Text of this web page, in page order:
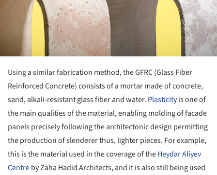
Using a similar fabrication method, the GFRC (Glass Fiber
Reinforced Concrete) consists of a mortar made of concrete,
sand, alkali-resistant glass fiber and water. Plasticityis one of
the main qualities of the material, enabling molding of facade
panels precisely following the architectonic design permitting
the production of slenderer thus, lighter pieces. For example,
this is the material used in the coverage of theHeydar Aliyev
Centreby Zaha Hadid Architects, and it is also still being used